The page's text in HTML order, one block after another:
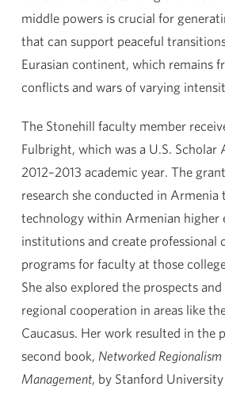
middle powers is crucial for
that can support peaceful
Eurasian continent, which remains
conflicts and wars of varying
The Stonehill faculty member
Fulbright, which was a U.S. Scholar
2012–2013 academic year. The
research she conducted in Armenia
technology within Armenian higher
institutions and create professional
programs for faculty at those
She also explored the prospects
regional cooperation in areas like
Caucasus. Her work resulted in the
second book, Networked
Management, by Stanford University